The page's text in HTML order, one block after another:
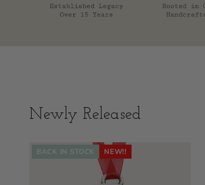
Newly Released
BACK IN STOCK NEW!!